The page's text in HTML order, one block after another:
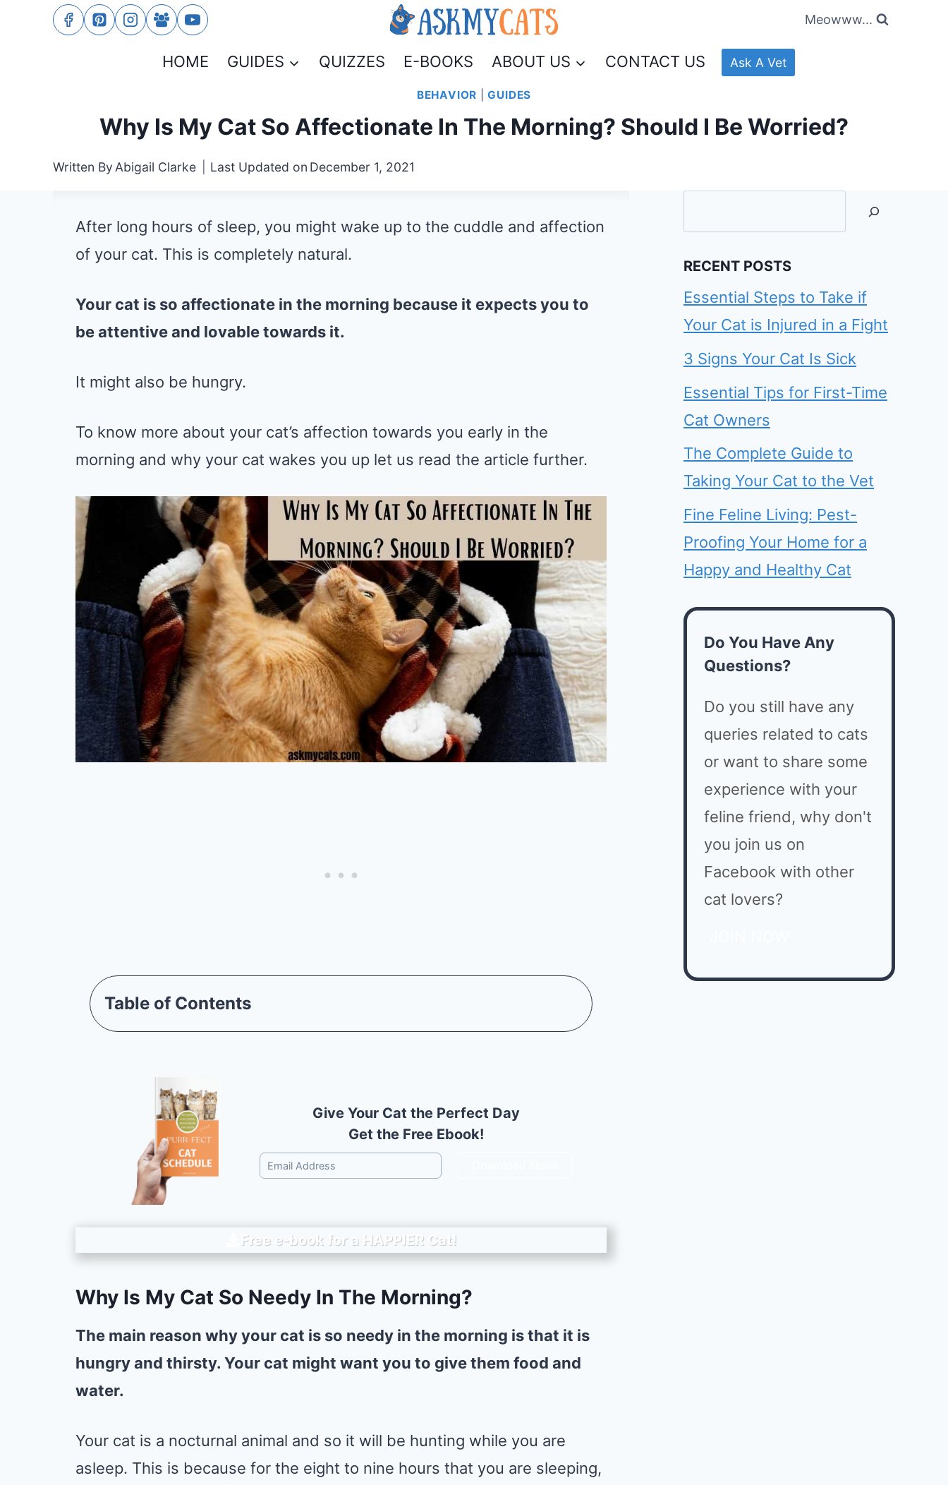
Meowww...
HOME GUIDES QUIZZES E-BOOKS ABOUT US CONTACT US Ask A Vet
BEHAVIOR |GUIDES
Why Is My Cat So Affectionate In The Morning? Should I Be Worried?
Written ByAbigail Clarke Last Updated on December 1, 2021
After long hours of sleep, you might wake up to the cuddle and affection
of your cat. This is completely natural.
Your cat is so affectionate in the morning because it expects you to
be attentive and lovable towards it.
It might also be hungry.
To know more about your cat’s affection towards you early in the
morning and why your cat wakes you up let us read the article further.
Table of Contents
Give Your Cat the Perfect Day
Get the Free Ebook!
Free e-book for a HAPPIERCat!
Why Is My Cat So Needy In The Morning?
The main reason why your cat is so needy in the morning is that it is
hungry and thirsty. Your cat might want you to give them food and
water.
Your cat is a nocturnal animal and so it will be hunting while you are
asleep. This is because for the eight to nine hours that you are sleeping,
RECENT POSTS
Essential Steps to Take if
Your Cat is Injured in a Fight
3 Signs Your Cat Is Sick
Essential Tips for First-Time
Cat Owners
The Complete Guide to
Taking Your Cat to the Vet
Fine Feline Living: Pest-
Proofing Your Home for a
Happy and Healthy Cat
Do You Have Any
Questions?
Do you still have any
queries related to cats
or want to share some
experience with your
feline friend, why don't
you join us on
Facebook with other
cat lovers?